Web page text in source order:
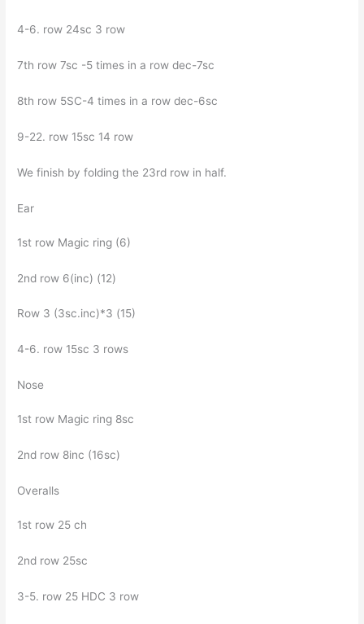
4-6. row 24sc 3 row
7th row 7sc -5 times in a row dec-7sc
8th row 5SC-4 times in a row dec-6sc
9-22. row 15sc 14 row
We finish by folding the 23rd row in half.
Ear
1st row Magic ring (6)
2nd row 6(inc) (12)
Row 3 (3sc.inc)*3 (15)
4-6. row 15sc 3 rows
Nose
1st row Magic ring 8sc
2nd row 8inc (16sc)
Overalls
1st row 25 ch
2nd row 25sc
3-5. row 25 HDC 3 row